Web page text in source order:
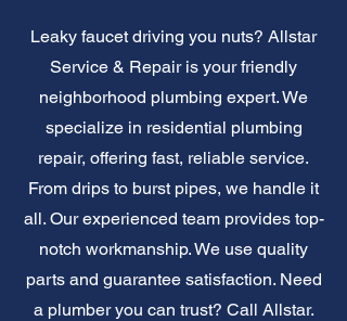
Leaky faucet driving you nuts? Allstar
Service & Repair is your friendly
neighborhood plumbing expert. We
specialize in residential plumbing
repair, offering fast, reliable service.
From drips to burst pipes, we handle it
all. Our experienced team provides top-
notch workmanship. We use quality
parts and guarantee satisfaction. Need
a plumber you can trust? Call Allstar.